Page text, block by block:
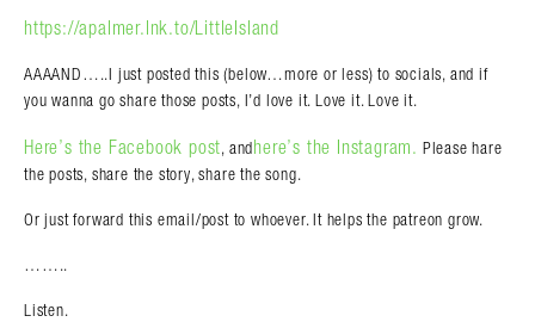
https://apalmer.lnk.to/LittleIsland
AAAAND…..I just posted this (below…more or less) to socials, and if
you wanna go share those posts, I’d love it. Love it. Love it.
Here’s the Facebook post, andhere’s the Instagram. Please hare
the posts, share the story, share the song.
Or just forward this email/post to whoever. It helps the patreon grow.
……..
Listen.